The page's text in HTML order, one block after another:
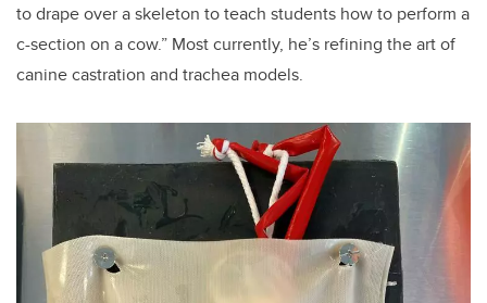
to drape over a skeleton to teach students how to perform a
c-section on a cow.” Most currently, he’s refining the art of
canine castration and trachea models.